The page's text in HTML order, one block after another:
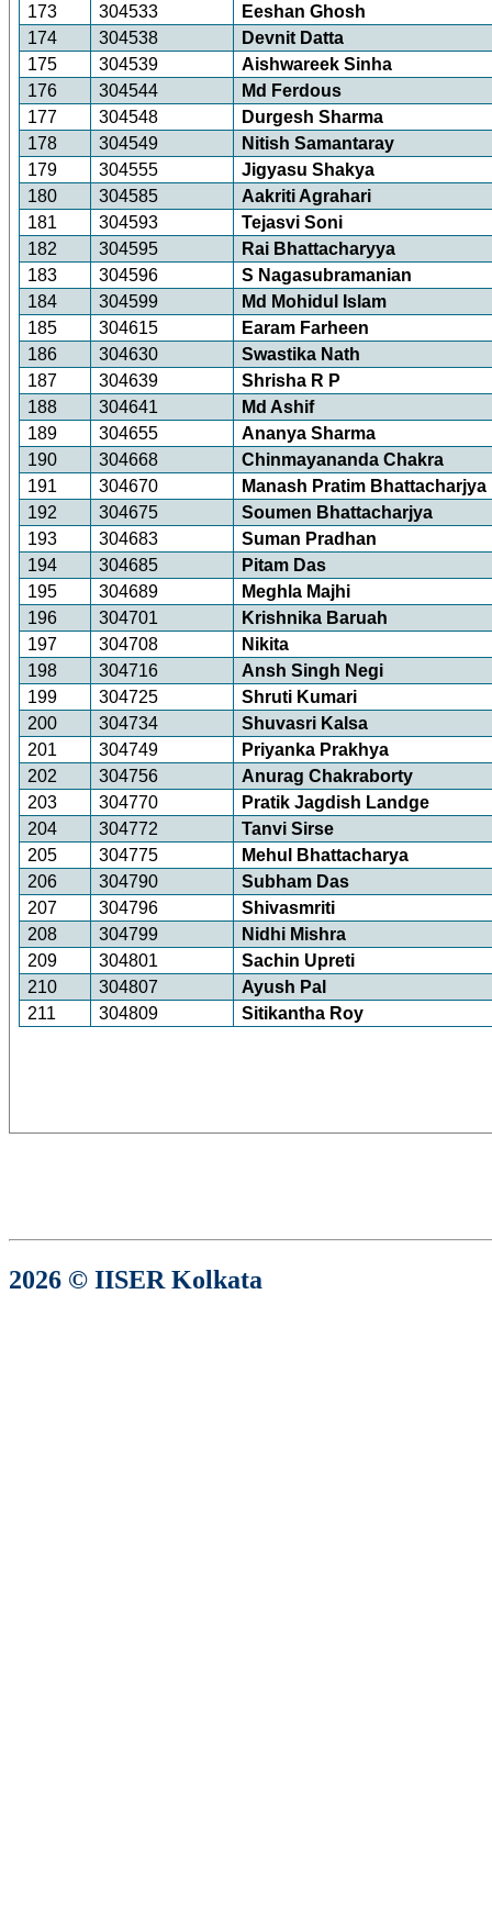
173
304533
Eeshan Ghosh
174
304538
Devnit Datta
175
304539
Aishwareek Sinha
176
304544
Md Ferdous
177
304548
Durgesh Sharma
178
304549
Nitish Samantaray
179
304555
Jigyasu Shakya
180
304585
Aakriti Agrahari
181
304593
Tejasvi Soni
182
304595
Rai Bhattacharyya
183
304596
S Nagasubramanian
184
304599
Md Mohidul Islam
185
304615
Earam Farheen
186
304630
Swastika Nath
187
304639
Shrisha R P
188
304641
Md Ashif
189
304655
Ananya Sharma
190
304668
Chinmayananda Chakra
191
304670
Manash Pratim Bhattacharjya
192
304675
Soumen Bhattacharjya
193
304683
Suman Pradhan
194
304685
Pitam Das
195
304689
Meghla Majhi
196
304701
Krishnika Baruah
197
304708
Nikita
198
304716
Ansh Singh Negi
199
304725
Shruti Kumari
200
304734
Shuvasri Kalsa
201
304749
Priyanka Prakhya
202
304756
Anurag Chakraborty
203
304770
Pratik Jagdish Landge
204
304772
Tanvi Sirse
205
304775
Mehul Bhattacharya
206
304790
Subham Das
207
304796
Shivasmriti
208
304799
Nidhi Mishra
209
304801
Sachin Upreti
210
304807
Ayush Pal
211
304809 Sitikantha Roy
2026 © IISER Kolkata